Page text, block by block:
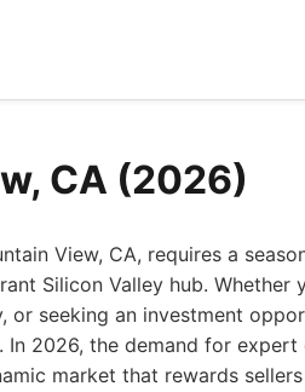
CA (2026)
View, CA, requires a
Silicon Valley hub. Whether
seeking an investment
2026, the demand for expert
market that rewards